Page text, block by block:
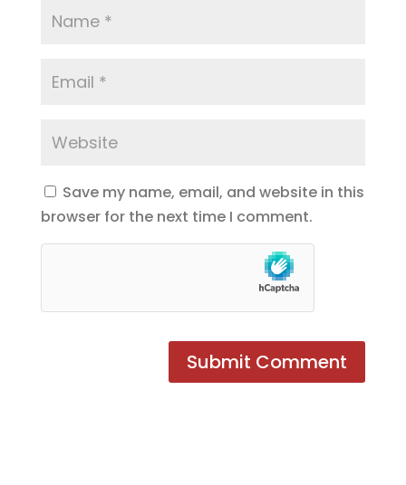
Save my name, email, and website in this
browser for the next time I comment.